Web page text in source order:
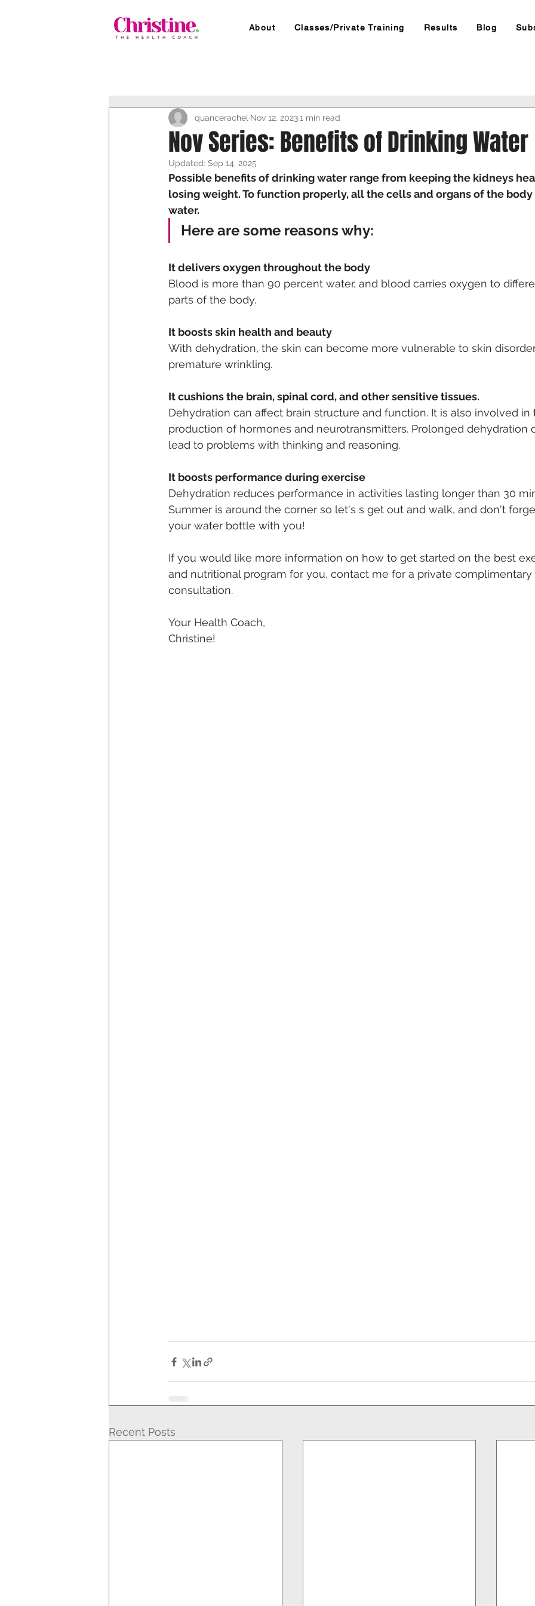
About Classes/Private Training Results Blog
Nov Series: Benefits of Drinking Water
quancerachel Nov 12, 20231 min read
Updated: Sep 14, 2025
Possible benefits of drinking water range from keeping the kidneys
losing weight. To function properly, all the cells and organs of the body
water.
Here are some reasons why:
It delivers oxygen throughout the body
Blood is more than 90 percent water, and blood carries oxygen to
parts of the body.
It boosts skin health and beauty
With dehydration, the skin can become more vulnerable to skin
premature wrinkling.
It cushions the brain, spinal cord, and other sensitive tissues.
Dehydration can affect brain structure and function. It is also involved in
production of hormones and neurotransmitters. Prolonged dehydration
lead to problems with thinking and reasoning.
It boosts performance during exercise
Dehydration reduces performance in activities lasting longer than 30
Summer is around the corner so let's s get out and walk, and don't
your water bottle with you!
If you would like more information on how to get started on the best
and nutritional program for you, contact me for a private complimentary
consultation.
Your Health Coach,
Christine!
Recent Posts